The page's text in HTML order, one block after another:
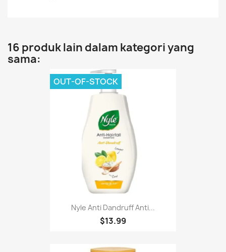
16 produk lain dalam kategori yang
sama:
Nyle Anti Dandruff Anti...
$13.99
OUT-OF-STOCK